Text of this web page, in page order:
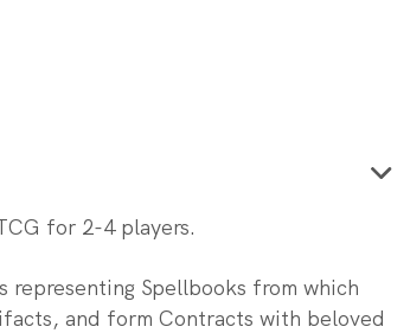
for 2-4 players.
representing Spellbooks from which
and form Contracts with beloved